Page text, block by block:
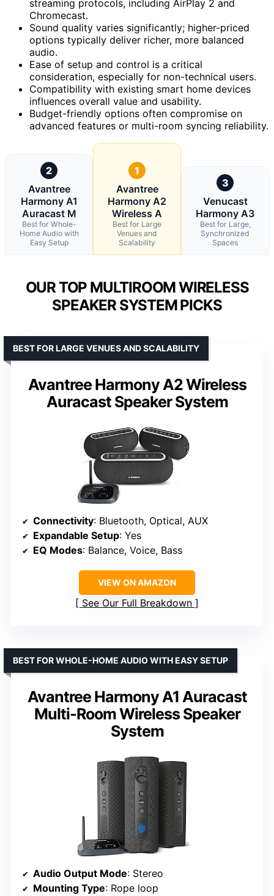
streaming protocols, including AirPlay 2 and
Chromecast.
Sound quality varies significantly; higher-priced
options typically deliver richer, more balanced
audio.
Ease of setup and control is a critical
consideration, especially for non-technical users.
Compatibility with existing smart home devices
influences overall value and usability.
Budget-friendly options often compromise on
advanced features or multi-room syncing reliability.
2
Avantree
Harmony A1
Auracast M
Best for Whole-
Home Audio with
Easy Setup
1
Avantree
Harmony A2
Wireless A
Best for Large
Venues and
Scalability
3
Venucast
Harmony A3
Best for Large,
Synchronized
Spaces
OUR TOP MULTIROOM WIRELESS
SPEAKER SYSTEM PICKS
Avantree Harmony A2 Wireless
Auracast Speaker System
BEST FOR LARGE VENUES AND SCALABILITY
Connectivity: Bluetooth, Optical, AUX
Expandable Setup: Yes
EQ Modes: Balance, Voice, Bass
VIEW ON AMAZON
See Our Full Breakdown
Avantree Harmony A1 Auracast
Multi-Room Wireless Speaker
System
BEST FOR WHOLE-HOME AUDIO WITH EASY SETUP
Audio Output Mode: Stereo
Mounting Type: Rope loop